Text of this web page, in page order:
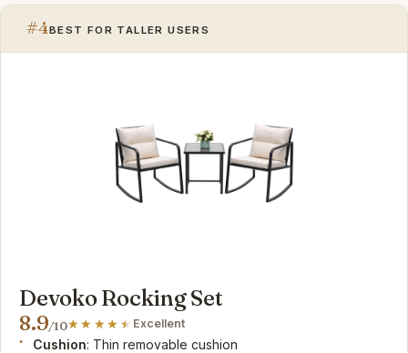
#4BEST FOR TALLER USERS
Devoko Rocking Set
8.9/10 Excellent
Cushion: Thin removable cushion